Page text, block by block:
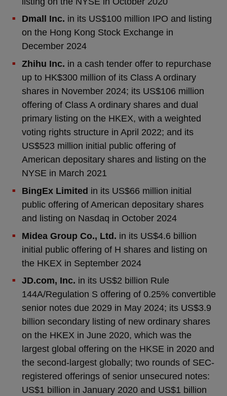
Dmall Inc. in its US$100 million IPO and listing
on the Hong Kong Stock Exchange in
December 2024
Zhihu Inc. in a cash tender offer to repurchase
up to HK$300 million of its Class A ordinary
shares in November 2024; its US$106 million
offering of Class A ordinary shares and dual
primary listing on the HKEX, with a weighted
voting rights structure in April 2022; and its
US$523 million initial public offering of
American depositary shares and listing on the
NYSE in March 2021
BingEx Limited in its US$66 million initial
public offering of American depositary shares
and listing on Nasdaq in October 2024
Midea Group Co., Ltd. in its US$4.6 billion
initial public offering of H shares and listing on
the HKEX in September 2024
JD.com, Inc. in its US$2 billion Rule
144A/Regulation S offering of 0.25% convertible
senior notes due 2029 in May 2024; its US$3.9
billion secondary listing of new ordinary shares
on the HKEX in June 2020, which was the
largest global offering on the HKSE in 2020 and
the second-largest globally; two rounds of SEC-
registered offerings of senior unsecured notes:
US$1 billion in January 2020 and US$1 billion